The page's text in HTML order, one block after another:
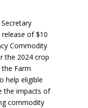
of $10
Commodity
the 2024 crop
Farm
help eligible
the impacts of
commodity